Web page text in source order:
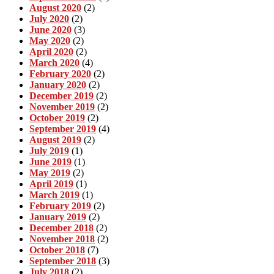
August 2020 (2)
July 2020 (2)
June 2020 (3)
May 2020 (2)
April 2020 (2)
March 2020 (4)
February 2020 (2)
January 2020 (2)
December 2019 (2)
November 2019 (2)
October 2019 (2)
September 2019 (4)
August 2019 (2)
July 2019 (1)
June 2019 (1)
May 2019 (2)
April 2019 (1)
March 2019 (1)
February 2019 (2)
January 2019 (2)
December 2018 (2)
November 2018 (2)
October 2018 (7)
September 2018 (3)
July 2018 (2)